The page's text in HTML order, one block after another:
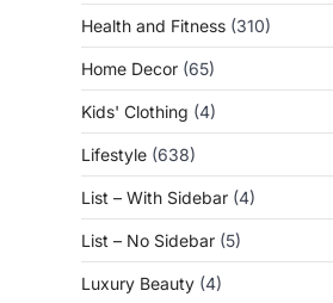
Health and Fitness (310)
Home Decor (65)
Kids' Clothing (4)
Lifestyle (638)
List – With Sidebar (4)
List – No Sidebar (5)
Luxury Beauty (4)